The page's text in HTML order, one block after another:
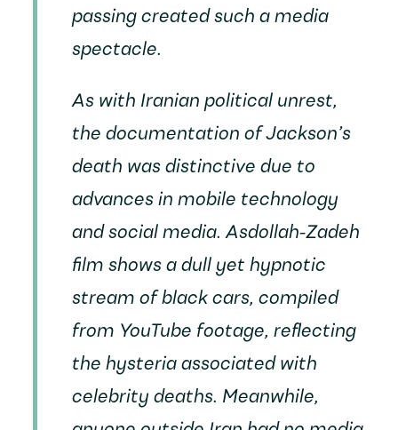
passing created such a media
spectacle.
As with Iranian political unrest,
the documentation of Jackson’s
death was distinctive due to
advances in mobile technology
and social media. Asdollah-Zadeh
film shows a dull yet hypnotic
stream of black cars, compiled
from YouTube footage, reflecting
the hysteria associated with
celebrity deaths. Meanwhile,